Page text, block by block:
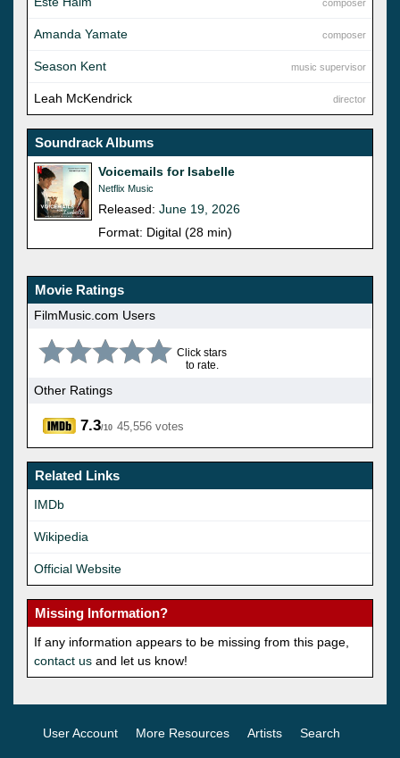
composer
composer
Amanda Yamate
music supervisor
Season Kent
director
Leah McKendrick
Soundrack Albums
Voicemails for Isabelle
Netflix Music
Released: June 19, 2026
Format: Digital (28 min)
Movie Ratings
FilmMusic.com Users
Click stars
to rate.
Other Ratings
7.3/10 45,556 votes
Related Links
IMDb
Wikipedia
Official Website
Missing Information?
If any information appears to be missing from this page,
contact us and let us know!
User Account More Resources Artists Search